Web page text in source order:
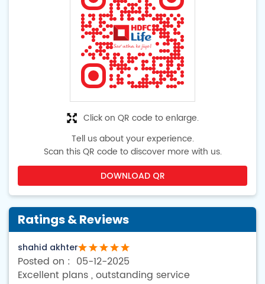
Tell us about your experience.
Scan this QR code to discover more with us.
DOWNLOAD QR
Click on QR code to enlarge.
Ratings & Reviews
shahid akhter
05-12-2025
Excellent plans , outstanding service